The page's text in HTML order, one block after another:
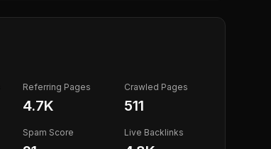
Referring Pages
4.7K
Crawled Pages
511
Spam Score Live Backlinks